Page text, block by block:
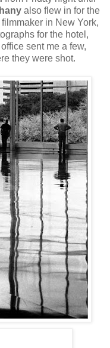
also flew in for the
in New York,
for the hotel,
sent me a few,
they were shot.